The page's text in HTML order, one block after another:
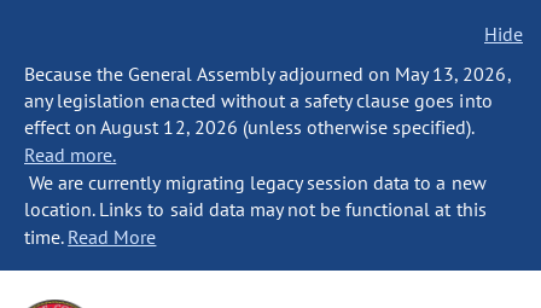
Hide
Because the General Assembly adjourned on May 13, 2026,
any legislation enacted without a safety clause goes into
effect on August 12, 2026 (unless otherwise specified).
Read more.
We are currently migrating legacy session data to a new
location. Links to said data may not be functional at this
time. Read More